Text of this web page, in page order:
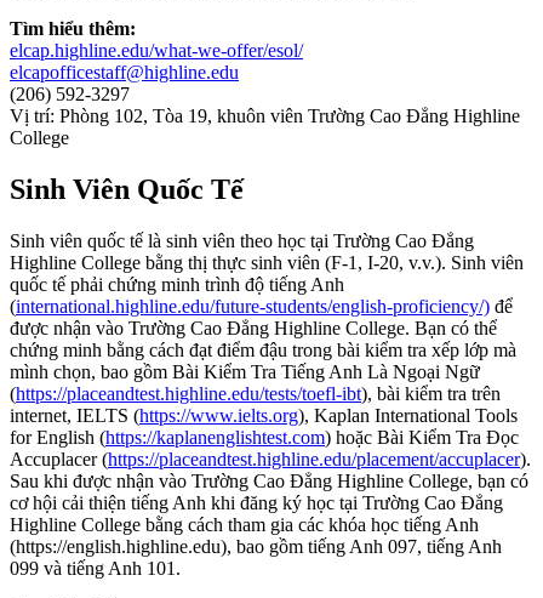
Tìm hiểu thêm:
elcap.highline.edu/what-we-offer/esol/
elcapofficestaff@highline.edu
(206) 592-3297
Vị trí: Phòng 102, Tòa 19, khuôn viên Trường Cao Đẳng Highline
College
Sinh Viên Quốc Tế
Sinh viên quốc tế là sinh viên theo học tại Trường Cao Đẳng
Highline College bằng thị thực sinh viên (F-1, I-20, v.v.). Sinh viên
quốc tế phải chứng minh trình độ tiếng Anh
(international.highline.edu/future-students/english-proficiency/) để
được nhận vào Trường Cao Đẳng Highline College. Bạn có thể
chứng minh bằng cách đạt điểm đậu trong bài kiểm tra xếp lớp mà
mình chọn, bao gồm Bài Kiểm Tra Tiếng Anh Là Ngoại Ngữ
(https://placeandtest.highline.edu/tests/toefl-ibt), bài kiểm tra trên
internet, IELTS (https://www.ielts.org), Kaplan International Tools
for English (https://kaplanenglishtest.com) hoặc Bài Kiểm Tra Đọc
Accuplacer (https://placeandtest.highline.edu/placement/accuplacer).
Sau khi được nhận vào Trường Cao Đẳng Highline College, bạn có
cơ hội cải thiện tiếng Anh khi đăng ký học tại Trường Cao Đẳng
Highline College bằng cách tham gia các khóa học tiếng Anh
(https://english.highline.edu), bao gồm tiếng Anh 097, tiếng Anh
099 và tiếng Anh 101.